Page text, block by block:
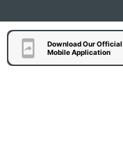
Download Our Official
Mobile Application